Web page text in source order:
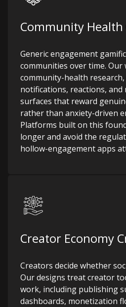
Community
Generic engagement
communities over time.
community-health
notifications, reactions, and
surfaces that reward
rather than anxiety-driven
Platforms built on this
longer and avoid the
hollow-engagement apps
Creator Economy
Creators decide whether
Our designs treat creator
work, including publishing
dashboards, monetization